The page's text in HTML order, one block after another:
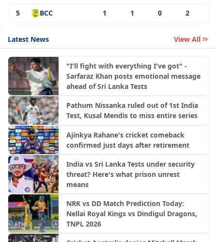
5 BCC 1 1 0 2
Latest News View All
"I'll fight with everything I've got" -
Sarfaraz Khan posts emotional message
ahead of Sri Lanka Tests
Pathum Nissanka ruled out of 1st India
Test, Kusal Mendis to miss entire series
Ajinkya Rahane's cricket comeback
confirmed just days after retirement
India vs Sri Lanka Tests under security
threat? Here's what prison unrest
means
NRK vs DD Match Prediction Today:
Nellai Royal Kings vs Dindigul Dragons,
TNPL 2026